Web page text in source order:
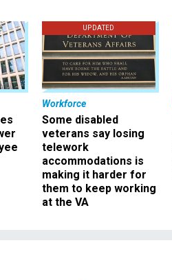
UPDATED
Workforce
Some disabled
veterans say losing
telework
accommodations is
making it harder for
them to keep working
at the VA